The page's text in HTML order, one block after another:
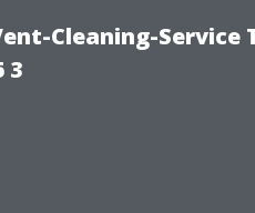
Cleaning-
3